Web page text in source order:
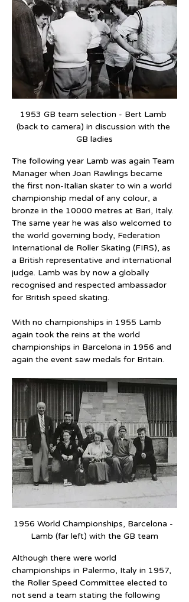
1953 GB team selection - Bert Lamb
(back to camera) in discussion with the
GB ladies
The following year Lamb was again Team
Manager when Joan Rawlings became
the first non-Italian skater to win a world
championship medal of any colour, a
bronze in the 10000 metres at Bari, Italy.
The same year he was also welcomed to
the world governing body, Federation
International de Roller Skating (FIRS), as
a British representative and international
judge. Lamb was by now a globally
recognised and respected ambassador
for British speed skating.
With no championships in 1955 Lamb
again took the reins at the world
championships in Barcelona in 1956 and
again the event saw medals for Britain.
1956 World Championships, Barcelona -
Lamb (far left) with the GB team
Although there were world
championships in Palermo, Italy in 1957,
the Roller Speed Committee elected to
not send a team stating the following